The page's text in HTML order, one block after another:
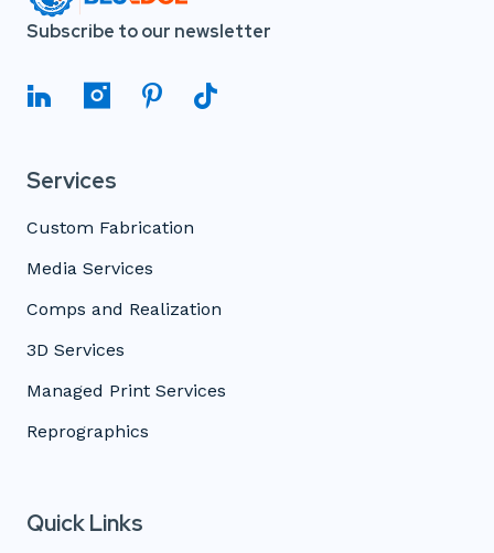
Subscribe to our newsletter
Services
Custom Fabrication
Media Services
Comps and Realization
3D Services
Managed Print Services
Reprographics
Quick Links